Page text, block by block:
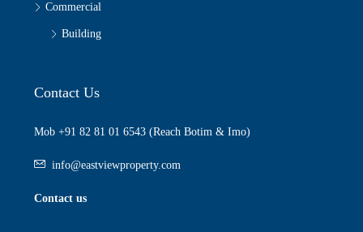
Commercial
Building
Contact Us
Mob +91 82 81 01 6543 (Reach Botim & Imo)
info@eastviewproperty.com
Contact us